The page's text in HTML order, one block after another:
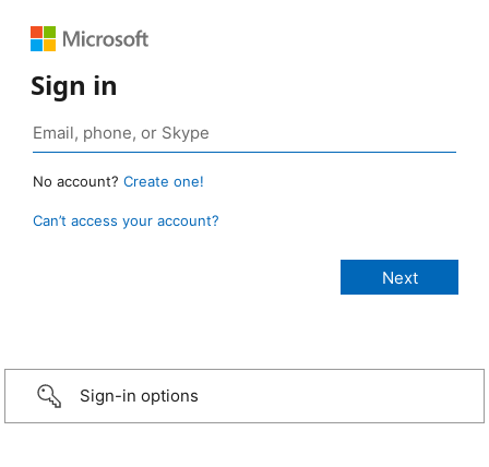
Sign in
No account? Create one!
Can’t access your account?
Sign-in options